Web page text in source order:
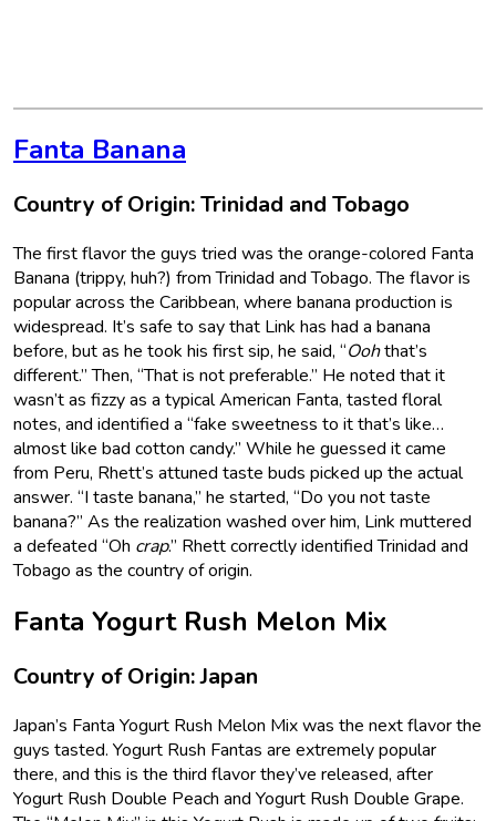
Fanta Banana
Country of Origin: Trinidad and Tobago
The first flavor the guys tried was the orange-colored Fanta
Banana (trippy, huh?) from Trinidad and Tobago. The flavor is
popular across the Caribbean, where banana production is
widespread. It’s safe to say that Link has had a banana
before, but as he took his first sip, he said, “Oohthat’s
different.” Then, “That is not preferable.” He noted that it
wasn’t as fizzy as a typical American Fanta, tasted floral
notes, and identified a “fake sweetness to it that’s like…
almost like bad cotton candy.” While he guessed it came
from Peru, Rhett’s attuned taste buds picked up the actual
answer. “I taste banana,” he started, “Do you not taste
banana?” As the realization washed over him, Link muttered
a defeated “Oh crap.” Rhett correctly identified Trinidad and
Tobago as the country of origin.
Fanta Yogurt Rush Melon Mix
Country of Origin: Japan
Japan’s Fanta Yogurt Rush Melon Mix was the next flavor the
guys tasted. Yogurt Rush Fantas are extremely popular
there, and this is the third flavor they’ve released, after
Yogurt Rush Double Peach and Yogurt Rush Double Grape.